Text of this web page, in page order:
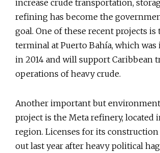
increase crude transportation,
refining has become the
goal. One of these recent projects
terminal at Puerto Bahía, which was
in 2014 and will support Caribbean
operations of heavy crude.
Another important but
project is the Meta refinery, located
region. Licenses for its construction
out last year after heavy political